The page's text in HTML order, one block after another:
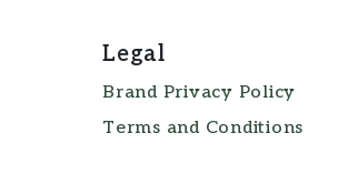
Legal
Brand Privacy Policy
Terms and Conditions